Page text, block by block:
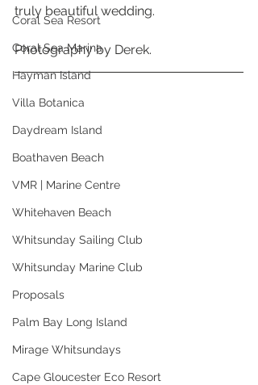
Coral Sea Resort
Coral Sea Marina
Hayman Island
Villa Botanica
Daydream Island
Boathaven Beach
VMR | Marine Centre
Whitehaven Beach
Whitsunday Sailing Club
Whitsunday Marine Club
Proposals
Palm Bay Long Island
Mirage Whitsundays
Cape Gloucester Eco Resort
truly beautiful wedding.
Photography by Derek.